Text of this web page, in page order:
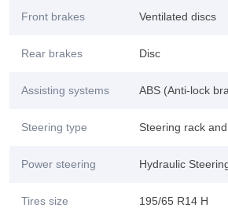
Front brakes Ventilated discs
Rear brakes Disc
Assisting systems ABS (Anti-lock
Steering type Steering rack
Power steering Hydraulic
Tires size 195/65 R14 H